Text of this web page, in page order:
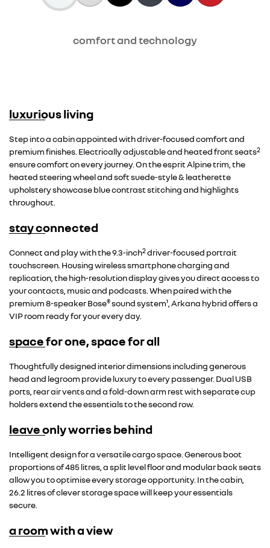
comfort and technology
luxurious living
Step into a cabin appointed with driver-focused comfort and
premium finishes. Electrically adjustable and heated front seats2
ensure comfort on every journey. On the esprit Alpine trim, the
heated steering wheel and soft suede-style & leatherette
upholstery showcase blue contrast stitching and highlights
throughout.
stay connected
Connect and play with the 9.3-inch2driver-focused portrait
touchscreen. Housing wireless smartphone charging and
replication, the high-resolution display gives you direct access to
your contacts, music and podcasts. When paired with the
premium 8-speaker Bose®sound system¹, Arkana hybrid offers a
VIP room ready for your every day.
space for one, space for all
Thoughtfully designed interior dimensions including generous
head and legroom provide luxury to every passenger. Dual USB
ports, rear air vents and a fold-down arm rest with separate cup
holders extend the essentials to the second row.
leave only worries behind
Intelligent design for a versatile cargo space. Generous boot
proportions of 485 litres, a split level floor and modular back seats
allow you to optimise every storage opportunity. In the cabin,
26.2 litres of clever storage space will keep your essentials
secure.
a room with a view